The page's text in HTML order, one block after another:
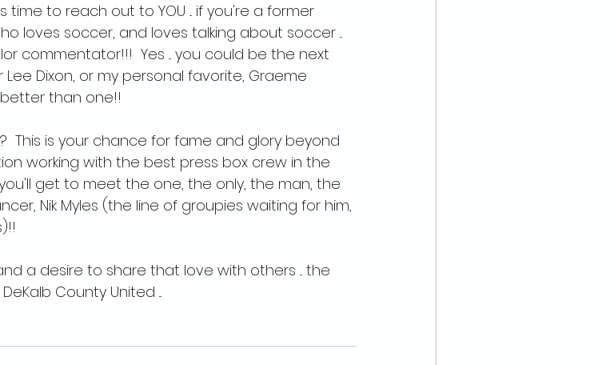
to reach out to YOU ... if you're a former
loves soccer, and loves talking about soccer ...
commentator!!!  Yes ... you could be the next
Lee Dixon, or my personal favorite, Graeme
than one!!
This is your chance for fame and glory beyond
working with the best press box crew in the
you'll get to meet the one, the only, the man, the
Nik Myles (the line of groupies waiting for him,
a desire to share that love with others ... the
County United ...